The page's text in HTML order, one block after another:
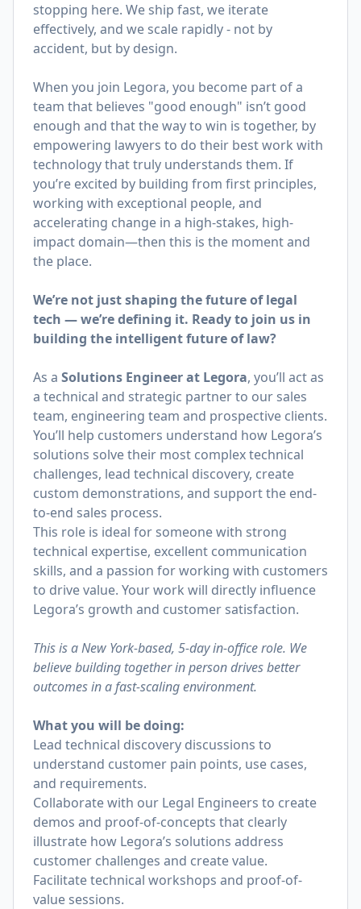
stopping here. We ship fast, we iterate
effectively, and we scale rapidly - not by
accident, but by design.
When you join Legora, you become part of a
team that believes "good enough" isn’t good
enough and that the way to win is together, by
empowering lawyers to do their best work with
technology that truly understands them. If
you’re excited by building from first principles,
working with exceptional people, and
accelerating change in a high-stakes, high-
impact domain—then this is the moment and
the place.
We’re not just shaping the future of legal
tech — we’re defining it. Ready to join us in
building the intelligent future of law?
As a Solutions Engineer at Legora, you’ll act as
a technical and strategic partner to our sales
team, engineering team and prospective clients.
You’ll help customers understand how Legora’s
solutions solve their most complex technical
challenges, lead technical discovery, create
custom demonstrations, and support the end-
to-end sales process.
This role is ideal for someone with strong
technical expertise, excellent communication
skills, and a passion for working with customers
to drive value. Your work will directly influence
Legora’s growth and customer satisfaction.
This is a New York-based, 5-day in-office role. We
believe building together in person drives better
outcomes in a fast-scaling environment.
What you will be doing:
Lead technical discovery discussions to
understand customer pain points, use cases,
and requirements.
Collaborate with our Legal Engineers to create
demos and proof-of-concepts that clearly
illustrate how Legora’s solutions address
customer challenges and create value.
Facilitate technical workshops and proof-of-
value sessions.